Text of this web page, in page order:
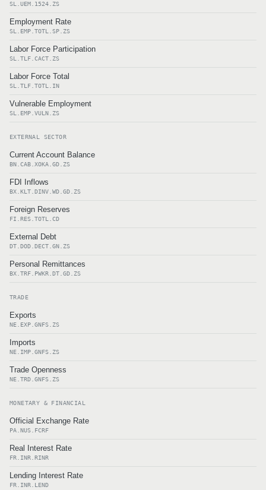
SL.UEM.1524.ZS
Employment Rate
SL.EMP.TOTL.SP.ZS
Labor Force Participation
SL.TLF.CACT.ZS
Labor Force Total
SL.TLF.TOTL.IN
Vulnerable Employment
SL.EMP.VULN.ZS
EXTERNAL SECTOR
Current Account Balance
BN.CAB.XOKA.GD.ZS
FDI Inflows
BX.KLT.DINV.WD.GD.ZS
Foreign Reserves
FI.RES.TOTL.CD
External Debt
DT.DOD.DECT.GN.ZS
Personal Remittances
BX.TRF.PWKR.DT.GD.ZS
TRADE
Exports
NE.EXP.GNFS.ZS
Imports
NE.IMP.GNFS.ZS
Trade Openness
NE.TRD.GNFS.ZS
MONETARY & FINANCIAL
Official Exchange Rate
PA.NUS.FCRF
Real Interest Rate
FR.INR.RINR
Lending Interest Rate
FR.INR.LEND